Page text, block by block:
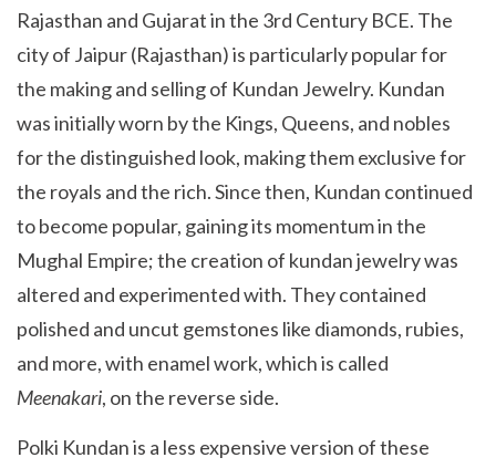
Rajasthan and Gujarat in the 3rd Century BCE. The
city of Jaipur (Rajasthan) is particularly popular for
the making and selling of Kundan Jewelry. Kundan
was initially worn by the Kings, Queens, and nobles
for the distinguished look, making them exclusive for
the royals and the rich. Since then, Kundan continued
to become popular, gaining its momentum in the
Mughal Empire; the creation of kundan jewelry was
altered and experimented with. They contained
polished and uncut gemstones like diamonds, rubies,
and more, with enamel work, which is called
Meenakari, on the reverse side.
Polki Kundan is a less expensive version of these